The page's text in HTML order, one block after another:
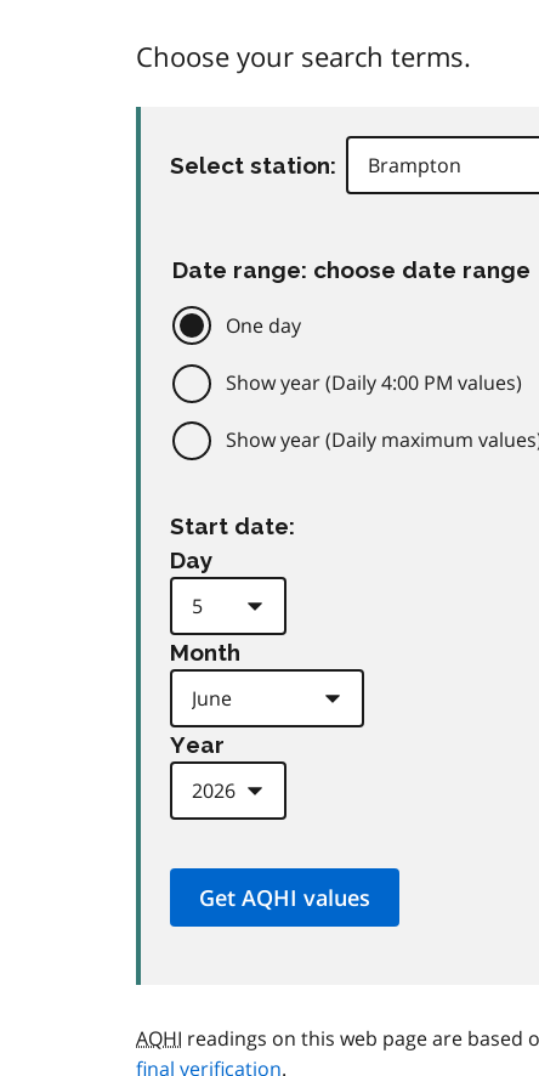
Choose your search terms.
Select station:
Date range: choose date range
One day
Show year (Daily 4:00 PM values)
Show year (Daily maximum
Start date:
Day
Month
Year
AQHI readings on this web page are
final verification.